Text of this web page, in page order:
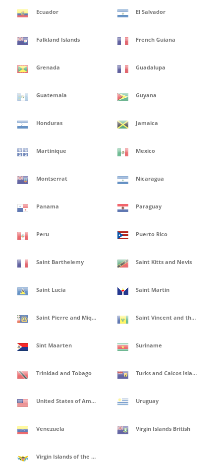
Ecuador El Salvador
Falkland Islands French Guiana
Grenada Guadalupa
Guatemala Guyana
Honduras Jamaica
Martinique Mexico
Montserrat Nicaragua
Panama Paraguay
Peru Puerto Rico
Saint Barthelemy Saint Kitts and Nevis
Saint Lucia Saint Martin
Saint Pierre and Miquelon Saint Vincent and the Grenadines
Sint Maarten Suriname
Trinidad and Tobago Turks and Caicos Islands
United States of America Uruguay
Venezuela Virgin Islands British
Virgin Islands of the United States